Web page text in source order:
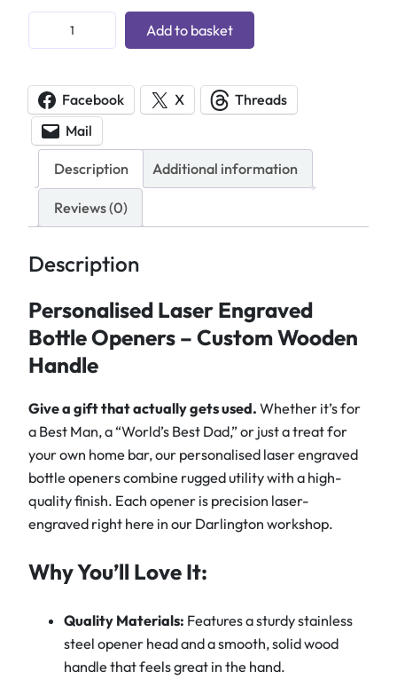
e
s
o
s
e
d
L
a
s
e
E
n
g
r
a
v
d
Add to basket
Facebook X
Threads
Mail
Description Additional information
Reviews (0)
Description
Personalised Laser Engraved
Bottle Openers – Custom Wooden
Handle
Give a gift that actually gets used. Whether it’s for
a Best Man, a “World’s Best Dad,” or just a treat for
your own home bar, our personalised laser engraved
bottle openers combine rugged utility with a high-
quality finish. Each opener is precision laser-
engraved right here in our Darlington workshop.
Why You’ll Love It:
Quality Materials: Features a sturdy stainless
steel opener head and a smooth, solid wood
handle that feels great in the hand.